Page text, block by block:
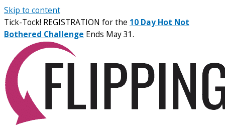
Skip to content
Tick-Tock! REGISTRATION for the 10 Day Hot Not
Bothered Challenge Ends May 31.